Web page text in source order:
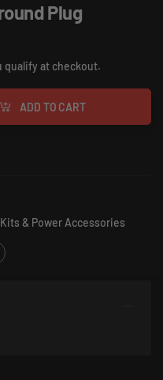
Plug
qualify at checkout.
ADD TO CART
& Power Accessories